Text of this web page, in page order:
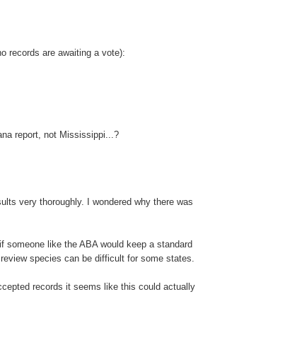
records are awaiting a vote):
report, not Mississippi...?
very thoroughly. I wondered why there was
like the ABA would keep a standard
species can be difficult for some states.
records it seems like this could actually